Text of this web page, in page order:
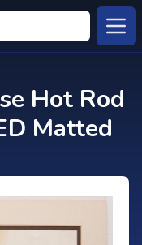
Hot Rod
Matted